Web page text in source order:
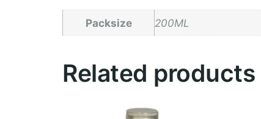
Packsize 200ML
Related products